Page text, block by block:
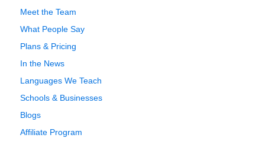
Meet the Team
What People Say
Plans & Pricing
In the News
Languages We Teach
Schools & Businesses
Blogs
Affiliate Program